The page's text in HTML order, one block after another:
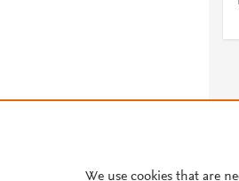
About PlumX Metrics
We use cookies that are